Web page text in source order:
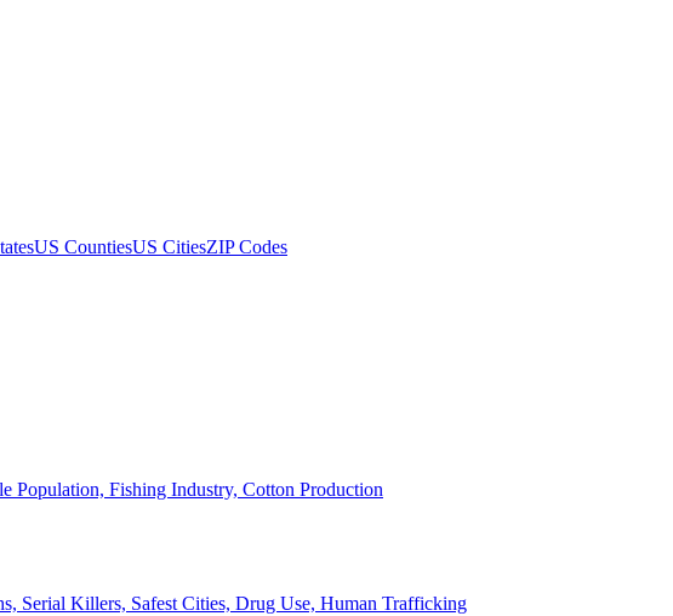
US CountiesUS CitiesZIP Codes
Population, Fishing Industry, Cotton Production
Serial Killers, Safest Cities, Drug Use, Human Trafficking